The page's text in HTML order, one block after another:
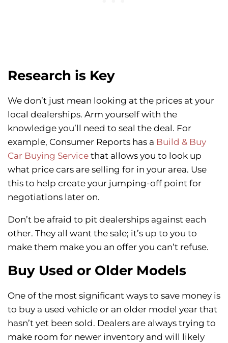
Research is Key
We don’t just mean looking at the prices at your
local dealerships. Arm yourself with the
knowledge you’ll need to seal the deal. For
example, Consumer Reports has a Build & Buy
Car Buying Service that allows you to look up
what price cars are selling for in your area. Use
this to help create your jumping-off point for
negotiations later on.
Don’t be afraid to pit dealerships against each
other. They all want the sale; it’s up to you to
make them make you an offer you can’t refuse.
Buy Used or Older Models
One of the most significant ways to save money is
to buy a used vehicle or an older model year that
hasn’t yet been sold. Dealers are always trying to
make room for newer inventory and will likely